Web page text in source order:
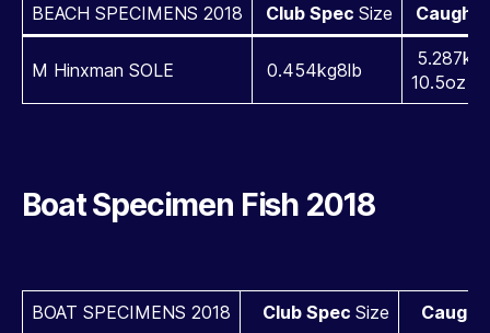
BEACH SPECIMENS 2018 Club Spec Size Caught
M Hinxman SOLE 0.454kg8lb
10.5oz
Boat Specimen Fish 2018
BOAT SPECIMENS 2018 Club Spec Size Caught